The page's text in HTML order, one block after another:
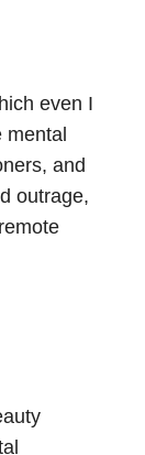
even I
mental
and
outrage,